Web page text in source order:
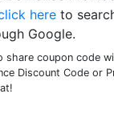
here to
Google.
share coupon code
Discount Code or